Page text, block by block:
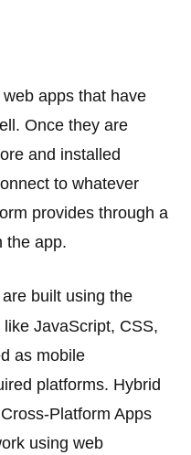
apps that have
Once they are
and installed
to whatever
provides through a
the app.
built using the
JavaScript, CSS,
as mobile
platforms. Hybrid
Platform Apps
using web